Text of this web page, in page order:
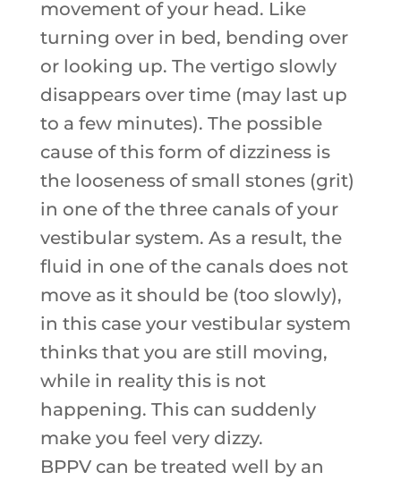
movement of your head. Like
turning over in bed, bending over
or looking up. The vertigo slowly
disappears over time (may last up
to a few minutes). The possible
cause of this form of dizziness is
the looseness of small stones (grit)
in one of the three canals of your
vestibular system. As a result, the
fluid in one of the canals does not
move as it should be (too slowly),
in this case your vestibular system
thinks that you are still moving,
while in reality this is not
happening. This can suddenly
make you feel very dizzy.
BPPV can be treated well by an